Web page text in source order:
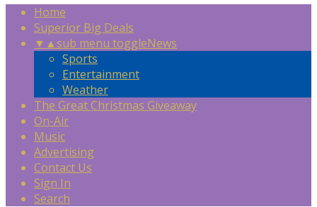
Home
Superior Big Deals
▼ ▲sub menu toggleNews
Sports
Entertainment
Weather
The Great Christmas Giveaway
On-Air
Music
Advertising
Contact Us
Sign In
Search